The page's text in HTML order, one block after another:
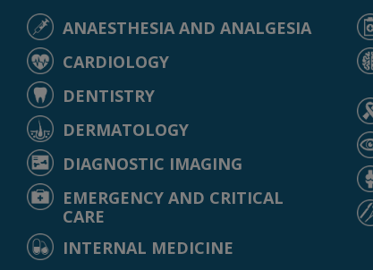
ANAESTHESIA AND ANALGESIA
CARDIOLOGY
DENTISTRY
DERMATOLOGY
DIAGNOSTIC IMAGING
EMERGENCY AND CRITICAL
CARE
INTERNAL MEDICINE